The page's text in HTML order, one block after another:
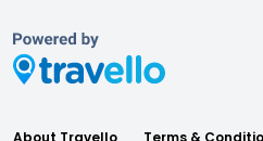
About Travello
Terms &